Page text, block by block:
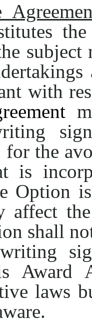
subject
with
for the
is
Option
affect
shall
Award
laws